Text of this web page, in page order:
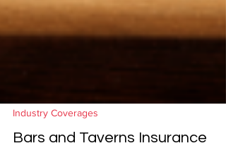
Industry Coverages